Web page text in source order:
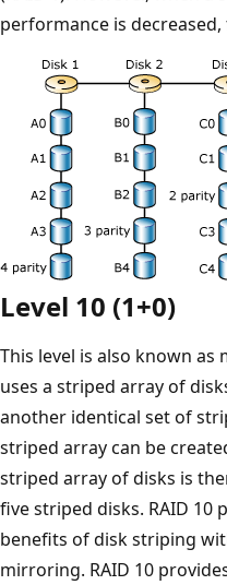
performance is
Level 10 (1+0)
This level is also known
uses a striped array of
another identical set of
striped array can be
striped array of disks is
five striped disks. RAID
benefits of disk striping
mirroring. RAID 10